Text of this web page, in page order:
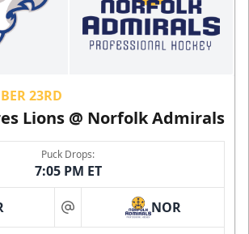
23RD
Lions @ Norfolk Admirals
Puck Drops:
7:05 PM ET
at NOR